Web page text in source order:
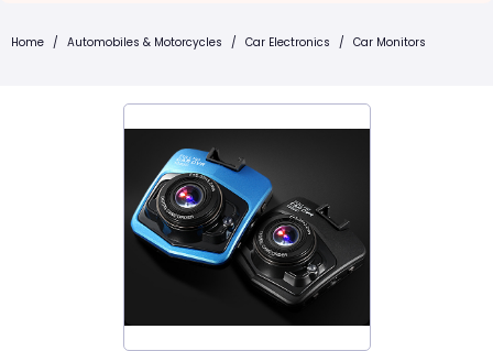
Home / Automobiles & Motorcycles / Car Electronics / Car Monitors